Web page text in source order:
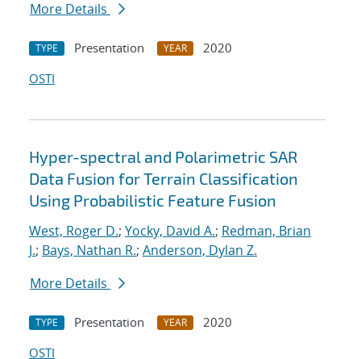
More Details
TYPE Presentation YEAR
2020
OSTI
Hyper-spectral and Polarimetric SAR
Data Fusion for Terrain Classification
Using Probabilistic Feature Fusion
West, Roger D.; Yocky, David A.; Redman, Brian
J.; Bays, Nathan R.; Anderson, Dylan Z.
More Details
TYPE Presentation YEAR
2020
OSTI